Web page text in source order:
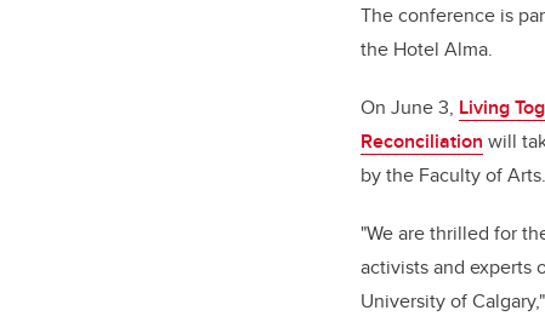
The conference is
the Hotel Alma.
On June 3, Living
Reconciliation will
by the Faculty of Arts.
"We are thrilled for
activists and experts
University of